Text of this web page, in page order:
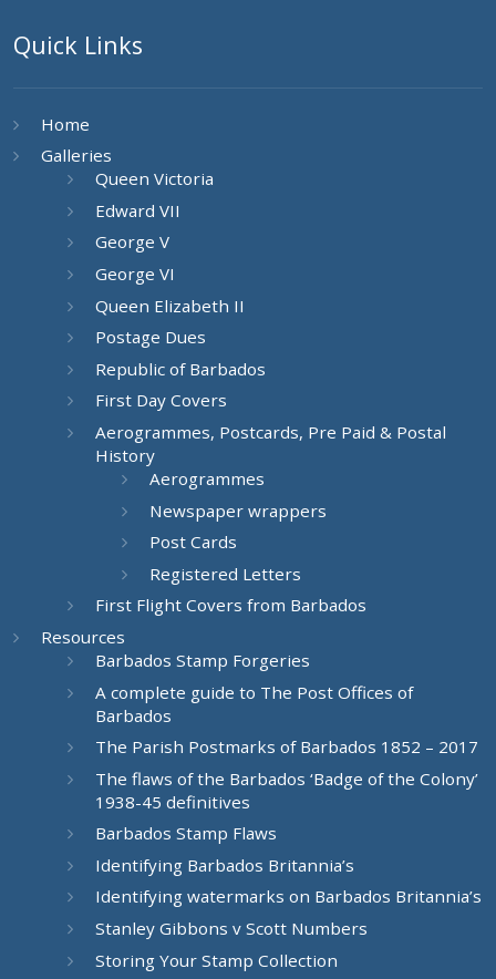
Quick Links
Home
Galleries
Queen Victoria
Edward VII
George V
George VI
Queen Elizabeth II
Postage Dues
Republic of Barbados
First Day Covers
Aerogrammes, Postcards, Pre Paid & Postal
History
Aerogrammes
Newspaper wrappers
Post Cards
Registered Letters
First Flight Covers from Barbados
Resources
Barbados Stamp Forgeries
A complete guide to The Post Offices of
Barbados
The Parish Postmarks of Barbados 1852 – 2017
The flaws of the Barbados ‘Badge of the Colony’
1938-45 definitives
Barbados Stamp Flaws
Identifying Barbados Britannia’s
Identifying watermarks on Barbados Britannia’s
Stanley Gibbons v Scott Numbers
Storing Your Stamp Collection